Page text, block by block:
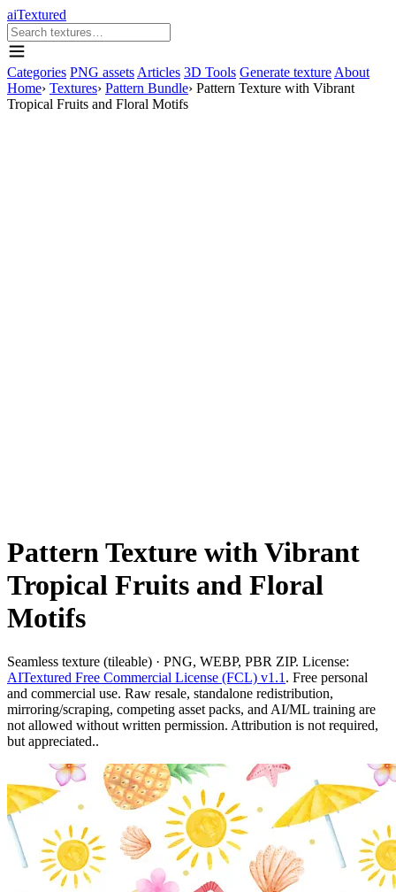
aiTextured
Categories PNG assets Articles 3D Tools Generate texture About
Home› Textures› Pattern Bundle› Pattern Texture with Vibrant
Tropical Fruits and Floral Motifs
Pattern Texture with Vibrant
Tropical Fruits and Floral
Motifs
Seamless texture (tileable) · PNG, WEBP, PBR ZIP. License:
AITextured Free Commercial License (FCL) v1.1 . Free personal
and commercial use. Raw resale, standalone redistribution,
mirroring/scraping, competing asset packs, and AI/ML training are
not allowed without written permission. Attribution is not required,
but appreciated..